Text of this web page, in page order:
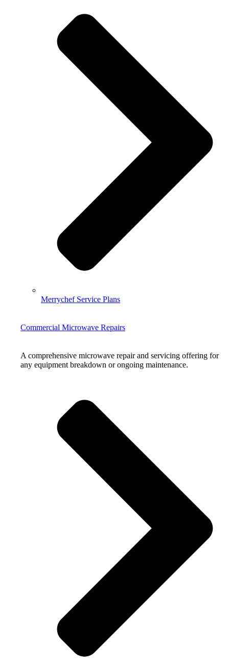
Merrychef Service Plans
Commercial Microwave Repairs
A comprehensive microwave repair and servicing offering for
any equipment breakdown or ongoing maintenance.